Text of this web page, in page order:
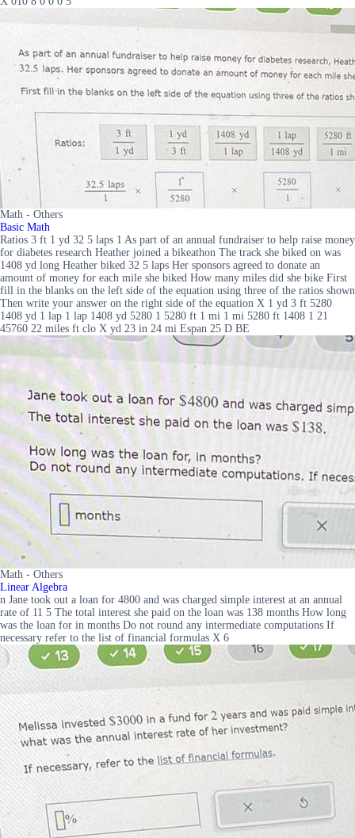
Math - Others
Basic Math
Ratios 3 ft 1 yd 32 5 laps 1 As part of an annual fundraiser to help raise money
for diabetes research Heather joined a bikeathon The track she biked on was
1408 yd long Heather biked 32 5 laps Her sponsors agreed to donate an
amount of money for each mile she biked How many miles did she bike First
fill in the blanks on the left side of the equation using three of the ratios shown
Then write your answer on the right side of the equation X 1 yd 3 ft 5280
1408 yd 1 lap 1 lap 1408 yd 5280 1 5280 ft 1 mi 1 mi 5280 ft 1408 1 21
45760 22 miles ft clo X yd 23 in 24 mi Espan 25 D BE
Math - Others
Linear Algebra
n Jane took out a loan for 4800 and was charged simple interest at an annual
rate of 11 5 The total interest she paid on the loan was 138 months How long
was the loan for in months Do not round any intermediate computations If
necessary refer to the list of financial formulas X 6